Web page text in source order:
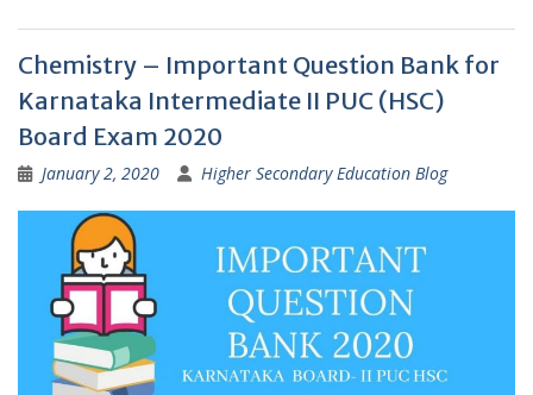
Chemistry – Important Question Bank for
Karnataka Intermediate II PUC (HSC)
Board Exam 2020
January 2, 2020 Higher Secondary Education Blog